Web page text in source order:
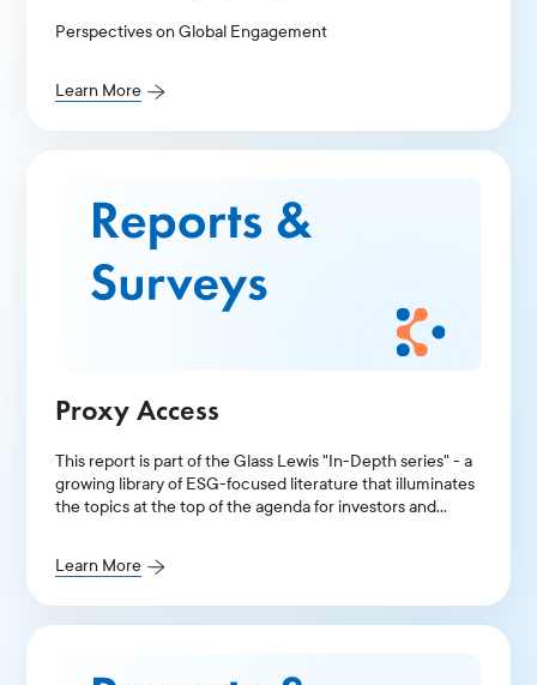
Perspectives on Global Engagement
Learn More
Proxy Access
This report is part of the Glass Lewis "In-Depth series" - a
growing library of ESG-focused literature that illuminates
the topics at the top of the agenda for investors and
Learn More